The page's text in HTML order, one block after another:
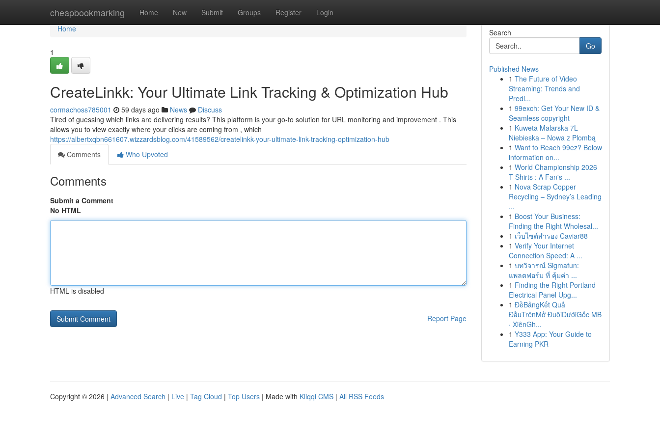
cheapbookmarking Home New Submit Groups Register Login
Home
Home
1
CreateLinkk: Your Ultimate Link Tracking & Optimization Hub
cormachoss785001 59 days ago News
Discuss
Tired of guessing which links are delivering results? This platform is your go-to solution for URL monitoring and improvement . This
allows you to view exactly where your clicks are coming from , which
https://albertxqbn661607.wizzardsblog.com/41589562/createlinkk-your-ultimate-link-tracking-optimization-hub
Comments
Who Upvoted
Comments
Submit a Comment
No HTML
HTML is disabled
Report Page
Search
Go
Published News
1 The Future of Video
Streaming: Trends and
Predi...
1 99exch: Get Your New ID &
Seamless copyright
1 Kuweta Malarska 7L
Niebieska – Nowa z Plombą
1 Want to Reach 99ez? Below
information on...
1 World Championship 2026
T-Shirts : A Fan's ...
1 Nova Scrap Copper
Recycling – Sydney’s Leading
...
1 Boost Your Business:
Finding the Right Wholesal...
1 เว็บไซต์สำรอง Caviar88
1 Verify Your Internet
Connection Speed: A ...
1 บทวิจารณ์ Sigmafun:
แพลตฟอร์ม ที่ คุ้มค่า ...
1 Finding the Right Portland
Electrical Panel Upg...
1 ĐềBảngKết Quả
ĐầuTrênMở ĐuôiDướiGốc MB
· XiênGh...
1 Y333 App: Your Guide to
Earning PKR
Copyright © 2026 | Advanced Search | Live | Tag Cloud | Top Users | Made with Kliqqi CMS | All RSS Feeds